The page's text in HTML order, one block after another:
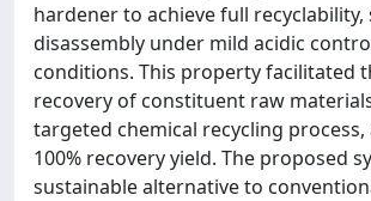
hardener to achieve full recyclability,
disassembly under mild acidic
conditions. This property facilitated
recovery of constituent raw
targeted chemical recycling process,
100% recovery yield. The proposed
sustainable alternative to